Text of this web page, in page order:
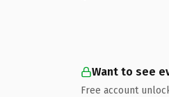
Want to see
Free account